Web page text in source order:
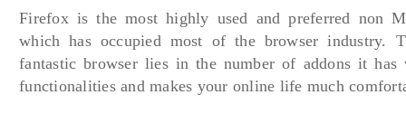
Firefox is the most highly used and preferred non
which has occupied most of the browser industry.
fantastic browser lies in the number of addons it has
functionalities and makes your online life much